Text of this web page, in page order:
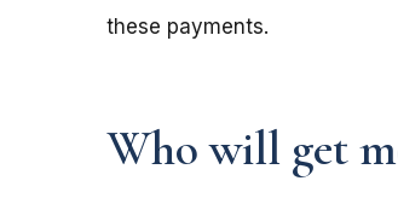
these payments.
Who will get